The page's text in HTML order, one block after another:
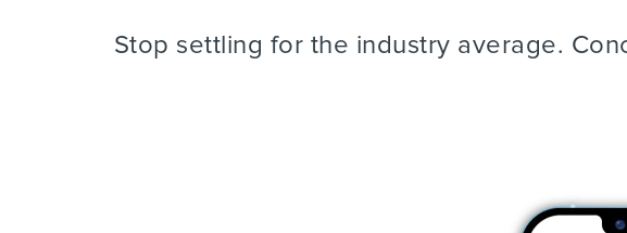
Stop settling for the industry average.